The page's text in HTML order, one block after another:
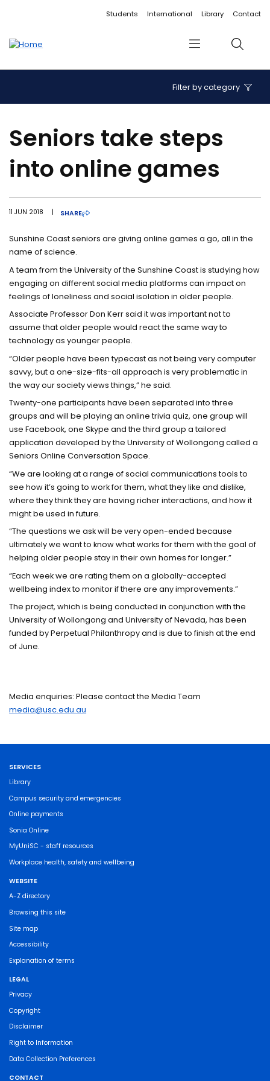
Accessibility linksStudents International Library Contact
Menu Search
Filter by category
Seniors take steps
into online games
11 JUN 2018 | SHARE
Sunshine Coast seniors are giving online games a go, all in the
name of science.
A team from the University of the Sunshine Coast is studying how
engaging on different social media platforms can impact on
feelings of loneliness and social isolation in older people.
Associate Professor Don Kerr said it was important not to
assume that older people would react the same way to
technology as younger people.
“Older people have been typecast as not being very computer
savvy, but a one-size-fits-all approach is very problematic in
the way our society views things,” he said.
Twenty-one participants have been separated into three
groups and will be playing an online trivia quiz, one group will
use Facebook, one Skype and the third group a tailored
application developed by the University of Wollongong called a
Seniors Online Conversation Space.
“We are looking at a range of social communications tools to
see how it’s going to work for them, what they like and dislike,
where they think they are having richer interactions, and how it
might be used in future.
“The questions we ask will be very open-ended because
ultimately we want to know what works for them with the goal of
helping older people stay in their own homes for longer.”
“Each week we are rating them on a globally-accepted
wellbeing index to monitor if there are any improvements.”
The project, which is being conducted in conjunction with the
University of Wollongong and University of Nevada, has been
funded by Perpetual Philanthropy and is due to finish at the end
of June.
Media enquiries: Please contact the Media Team
media@usc.edu.au
SERVICES
Library
Campus security and emergencies
Online payments
Sonia Online
MyUniSC - staff resources
Workplace health, safety and wellbeing
WEBSITE
A-Z directory
Browsing this site
Site map
Accessibility
Explanation of terms
LEGAL
Privacy
Copyright
Disclaimer
Right to Information
Data Collection Preferences
CONTACT